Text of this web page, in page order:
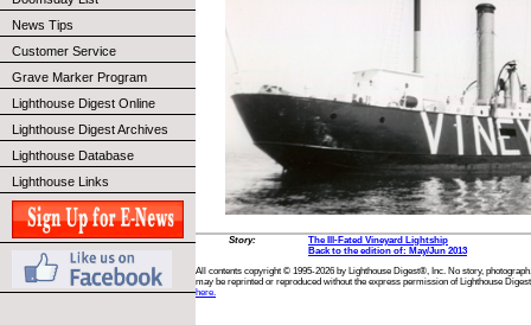
News Tips
Customer Service
Grave Marker Program
Lighthouse Digest Online
Lighthouse Digest Archives
Lighthouse Database
Lighthouse Links
Story:
The Ill-Fated Vineyard Lightship
Back to the edition of: May/Jun 2013
All contents copyright © 1995-2026 by Lighthouse Digest®, Inc. No story,
may be reprinted or reproduced without the express permission of Lighthouse
here.